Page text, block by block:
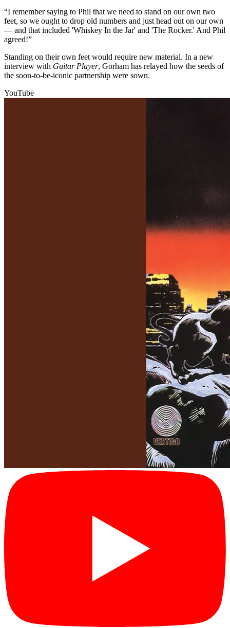
“I remember saying to Phil that we need to stand on our own two
feet, so we ought to drop old numbers and just head out on our own
— and that included 'Whiskey In the Jar' and 'The Rocker.' And Phil
agreed!”
Standing on their own feet would require new material. In a new
interview with Guitar Player, Gorham has relayed how the seeds of
the soon-to-be-iconic partnership were sown.
YouTube